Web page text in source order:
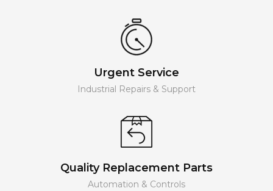
Urgent Service
Industrial Repairs & Support
Quality Replacement Parts
Automation & Controls